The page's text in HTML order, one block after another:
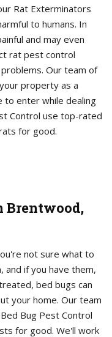
Rat Exterminators
to humans. In
and may even
rat pest control
Our team of
property as a
to enter while dealing
Control use top-rated
for good.
Brentwood,
not sure what to
and if you have them,
bed bugs can
your home. Our team
Bug Pest Control
for good. We'll work